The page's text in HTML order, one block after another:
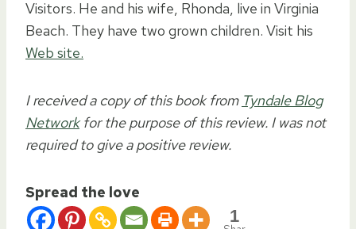
Visitors. He and his wife, Rhonda, live in Virginia
Beach. They have two grown children. Visit his
Web site.
I received a copy of this book from Tyndale Blog
Networkfor the purpose of this review. I was not
required to give a positive review.
Spread the love
1